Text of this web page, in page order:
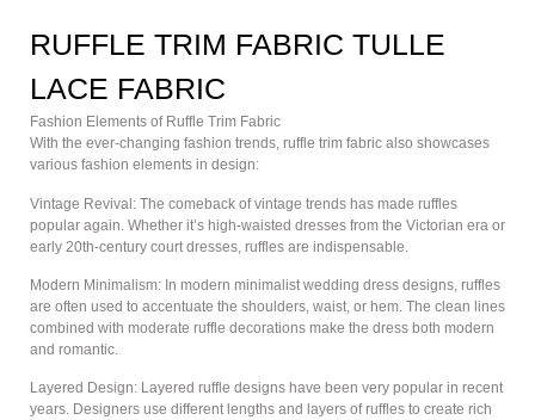
RUFFLE TRIM FABRIC TULLE
LACE FABRIC
Fashion Elements of Ruffle Trim Fabric
With the ever-changing fashion trends, ruffle trim fabric also showcases
various fashion elements in design:
Vintage Revival: The comeback of vintage trends has made ruffles
popular again. Whether it’s high-waisted dresses from the Victorian era or
early 20th-century court dresses, ruffles are indispensable.
Modern Minimalism: In modern minimalist wedding dress designs, ruffles
are often used to accentuate the shoulders, waist, or hem. The clean lines
combined with moderate ruffle decorations make the dress both modern
and romantic.
Layered Design: Layered ruffle designs have been very popular in recent
years. Designers use different lengths and layers of ruffles to create rich